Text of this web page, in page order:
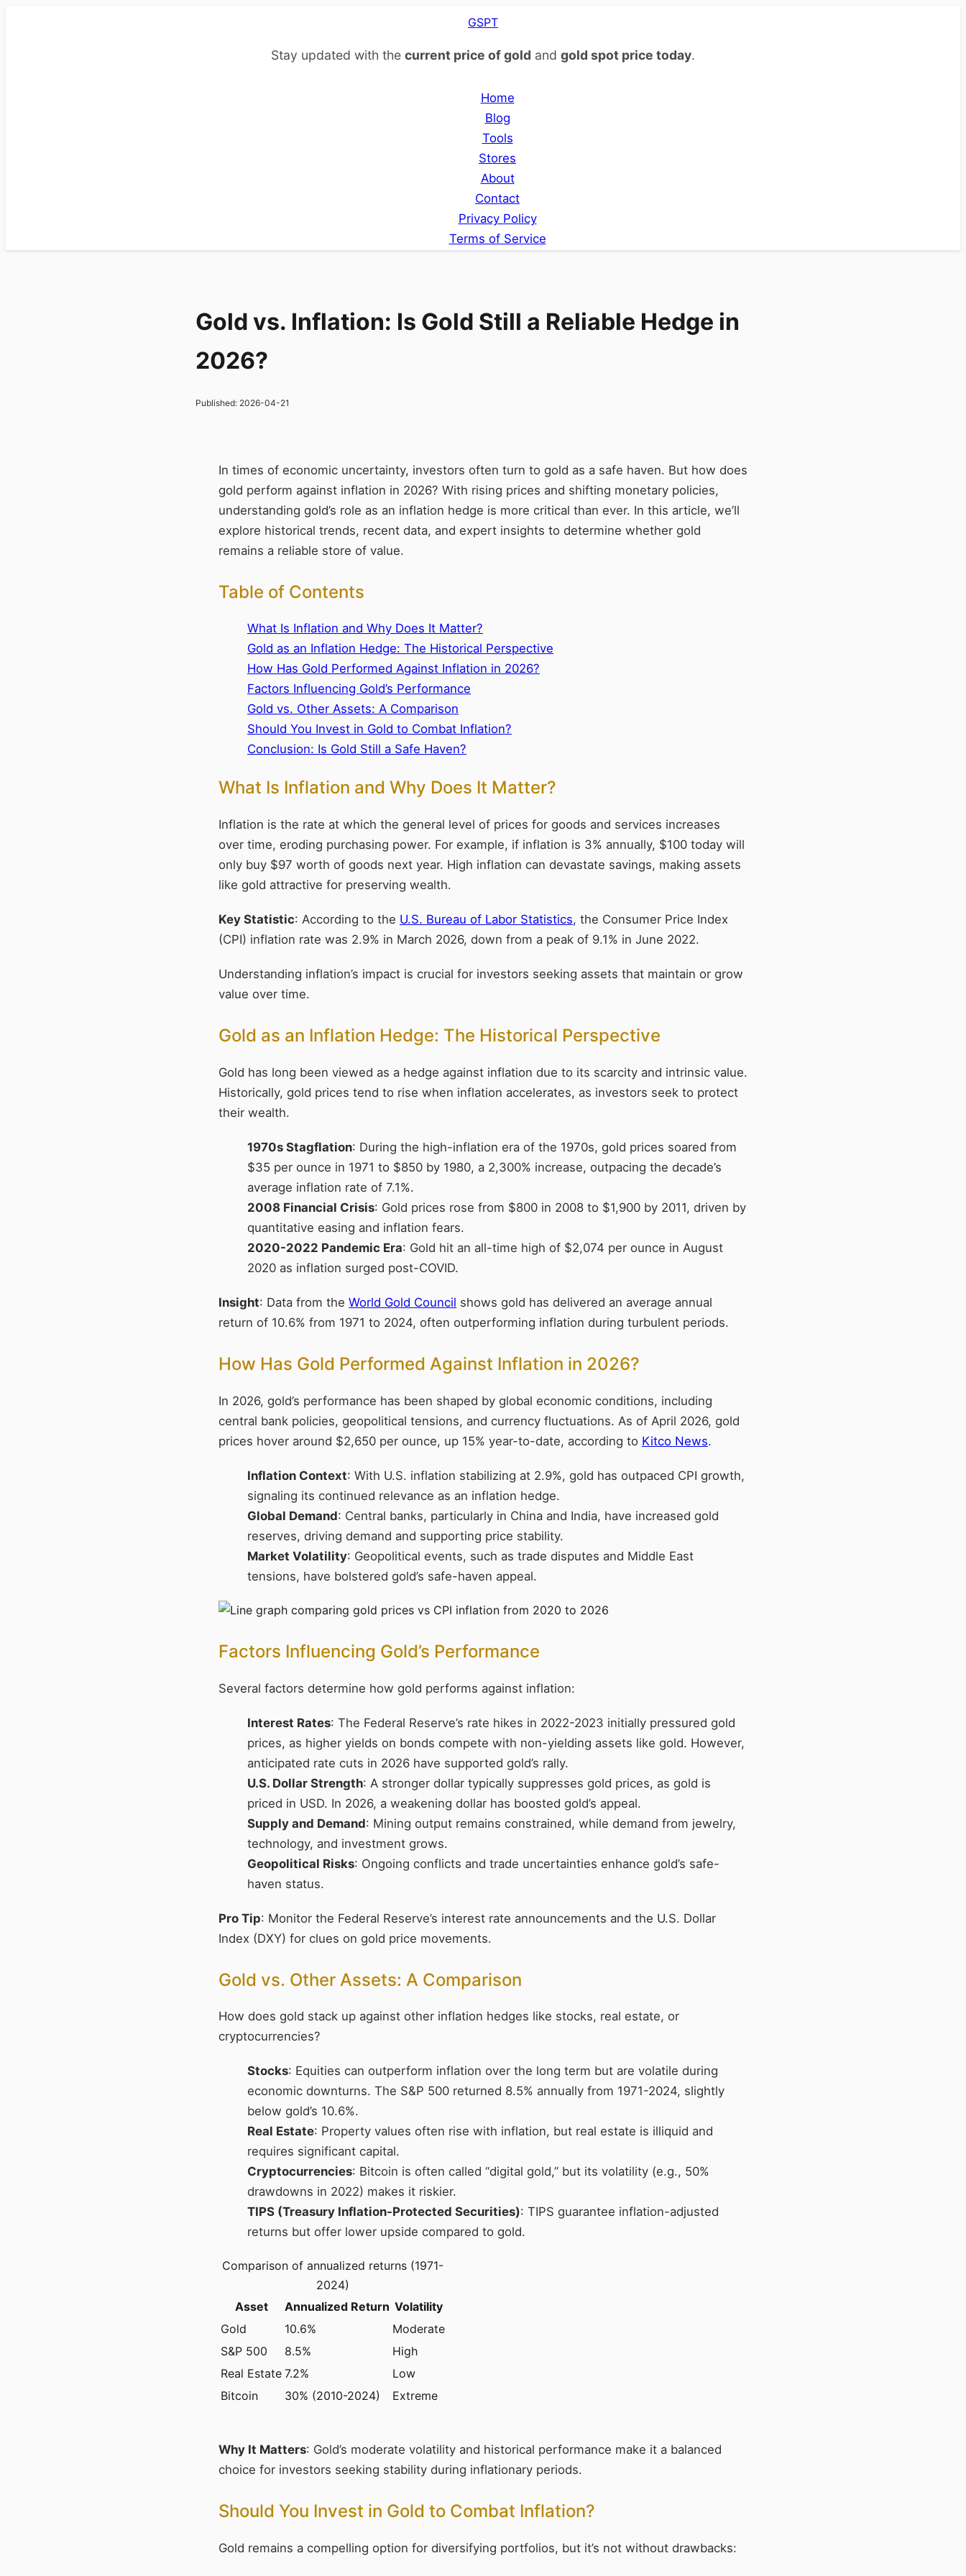
GSPT
Stay updated with the current price of gold and gold spot price today.
Home
Blog
Tools
Stores
About
Contact
Privacy Policy
Terms of Service
Gold vs. Inflation: Is Gold Still a Reliable Hedge in
2026?
Published: 2026-04-21
In times of economic uncertainty, investors often turn to gold as a safe haven. But how does
gold perform against inflation in 2026? With rising prices and shifting monetary policies,
understanding gold’s role as an inflation hedge is more critical than ever. In this article, we’ll
explore historical trends, recent data, and expert insights to determine whether gold
remains a reliable store of value.
Table of Contents
What Is Inflation and Why Does It Matter?
Gold as an Inflation Hedge: The Historical Perspective
How Has Gold Performed Against Inflation in 2026?
Factors Influencing Gold’s Performance
Gold vs. Other Assets: A Comparison
Should You Invest in Gold to Combat Inflation?
Conclusion: Is Gold Still a Safe Haven?
What Is Inflation and Why Does It Matter?
Inflation is the rate at which the general level of prices for goods and services increases
over time, eroding purchasing power. For example, if inflation is 3% annually, $100 today will
only buy $97 worth of goods next year. High inflation can devastate savings, making assets
like gold attractive for preserving wealth.
Key Statistic: According to the U.S. Bureau of Labor Statistics, the Consumer Price Index
(CPI) inflation rate was 2.9% in March 2026, down from a peak of 9.1% in June 2022.
Understanding inflation’s impact is crucial for investors seeking assets that maintain or grow
value over time.
Gold as an Inflation Hedge: The Historical Perspective
Gold has long been viewed as a hedge against inflation due to its scarcity and intrinsic value.
Historically, gold prices tend to rise when inflation accelerates, as investors seek to protect
their wealth.
1970s Stagflation: During the high-inflation era of the 1970s, gold prices soared from
$35 per ounce in 1971 to $850 by 1980, a 2,300% increase, outpacing the decade’s
average inflation rate of 7.1%.
2008 Financial Crisis: Gold prices rose from $800 in 2008 to $1,900 by 2011, driven by
quantitative easing and inflation fears.
2020-2022 Pandemic Era: Gold hit an all-time high of $2,074 per ounce in August
2020 as inflation surged post-COVID.
Insight: Data from the World Gold Council shows gold has delivered an average annual
return of 10.6% from 1971 to 2024, often outperforming inflation during turbulent periods.
How Has Gold Performed Against Inflation in 2026?
In 2026, gold’s performance has been shaped by global economic conditions, including
central bank policies, geopolitical tensions, and currency fluctuations. As of April 2026, gold
prices hover around $2,650 per ounce, up 15% year-to-date, according to Kitco News.
Inflation Context: With U.S. inflation stabilizing at 2.9%, gold has outpaced CPI growth,
signaling its continued relevance as an inflation hedge.
Global Demand: Central banks, particularly in China and India, have increased gold
reserves, driving demand and supporting price stability.
Market Volatility: Geopolitical events, such as trade disputes and Middle East
tensions, have bolstered gold’s safe-haven appeal.
Factors Influencing Gold’s Performance
Several factors determine how gold performs against inflation:
Interest Rates: The Federal Reserve’s rate hikes in 2022-2023 initially pressured gold
prices, as higher yields on bonds compete with non-yielding assets like gold. However,
anticipated rate cuts in 2026 have supported gold’s rally.
U.S. Dollar Strength: A stronger dollar typically suppresses gold prices, as gold is
priced in USD. In 2026, a weakening dollar has boosted gold’s appeal.
Supply and Demand: Mining output remains constrained, while demand from jewelry,
technology, and investment grows.
Geopolitical Risks: Ongoing conflicts and trade uncertainties enhance gold’s safe-
haven status.
Pro Tip: Monitor the Federal Reserve’s interest rate announcements and the U.S. Dollar
Index (DXY) for clues on gold price movements.
Gold vs. Other Assets: A Comparison
How does gold stack up against other inflation hedges like stocks, real estate, or
cryptocurrencies?
Stocks: Equities can outperform inflation over the long term but are volatile during
economic downturns. The S&P 500 returned 8.5% annually from 1971-2024, slightly
below gold’s 10.6%.
Real Estate: Property values often rise with inflation, but real estate is illiquid and
requires significant capital.
Cryptocurrencies: Bitcoin is often called “digital gold,” but its volatility (e.g., 50%
drawdowns in 2022) makes it riskier.
TIPS (Treasury Inflation-Protected Securities): TIPS guarantee inflation-adjusted
returns but offer lower upside compared to gold.
Comparison of annualized returns (1971-
2024)
Asset
Annualized Return Volatility
Gold
10.6%
Moderate
S&P 500
8.5%
High
Real Estate 7.2%
Low
Bitcoin
30% (2010-2024) Extreme
Why It Matters: Gold’s moderate volatility and historical performance make it a balanced
choice for investors seeking stability during inflationary periods.
Should You Invest in Gold to Combat Inflation?
Gold remains a compelling option for diversifying portfolios, but it’s not without drawbacks: